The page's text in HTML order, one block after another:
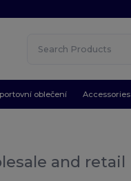
oblečení Accessories
and retail